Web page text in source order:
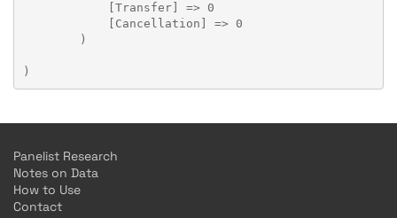
            [Transfer] => 0
            [Cancellation] => 0
        )
Panelist Research
Notes on Data
How to Use
Contact